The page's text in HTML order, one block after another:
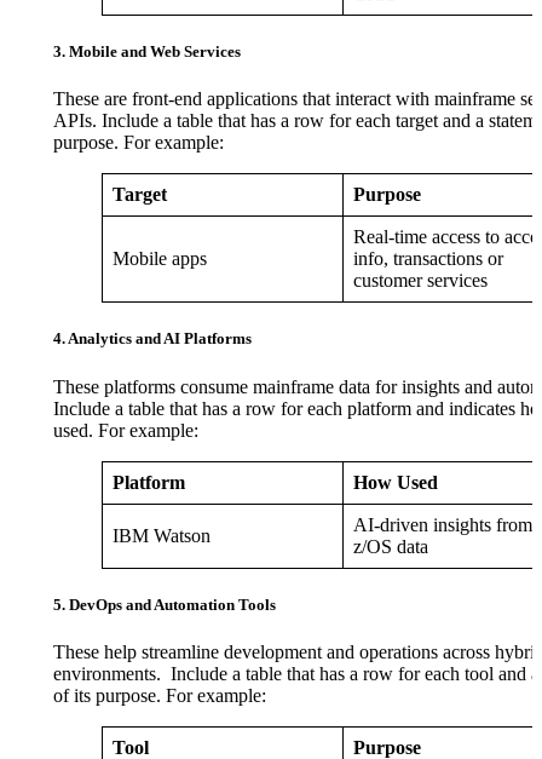
3. Mobile and Web Services
These are front-end applications that interact with mainframe
APIs. Include a table that has a row for each target and a
purpose. For example:
Target Purpose
Mobile apps
Real-time access to
info, transactions or
customer services
4. Analytics and AI Platforms
These platforms consume mainframe data for insights and
Include a table that has a row for each platform and indicates
used. For example:
Platform How Used
IBM Watson
AI-driven insights from
z/OS data
5. DevOps and Automation Tools
These help streamline development and operations across
environments. Include a table that has a row for each tool and a
of its purpose. For example:
Tool Purpose